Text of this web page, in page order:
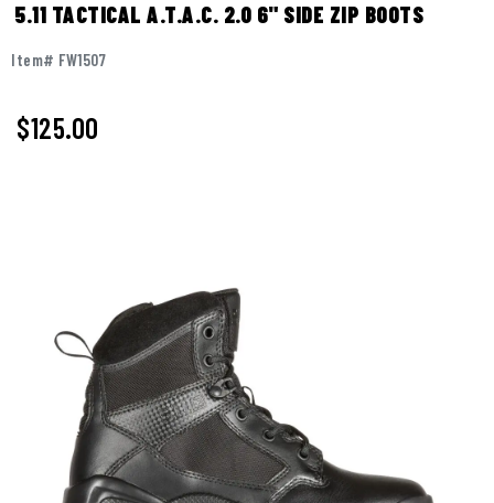
5.11 TACTICAL A.T.A.C. 2.0 6" SIDE ZIP BOOTS
Item# FW1507
$125.00